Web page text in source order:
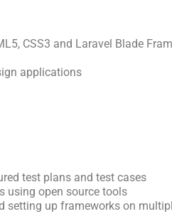
CSS3 and Laravel Blade
applications
test plans and test cases
using open source tools
setting up frameworks on